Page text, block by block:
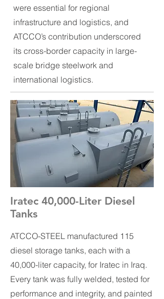
were essential for regional
infrastructure and logistics, and
ATCCO’s contribution underscored
its cross-border capacity in large-
scale bridge steelwork and
international logistics.
Iratec 40,000-Liter Diesel
Tanks
ATCCO-STEEL manufactured 115
diesel storage tanks, each with a
40,000-liter capacity, for Iratec in Iraq.
Every tank was fully welded, tested for
performance and integrity, and painted